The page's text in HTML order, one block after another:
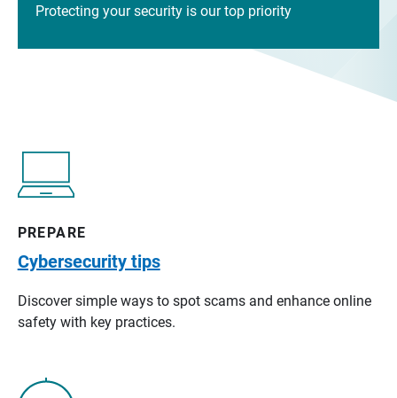
Protecting your security is our top priority
PREPARE
Cybersecurity tips
Discover simple ways to spot scams and enhance online
safety with key practices.